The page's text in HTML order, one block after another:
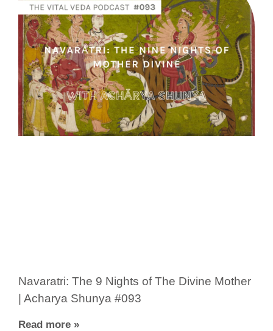
Navaratri: The 9 Nights of The Divine Mother
| Acharya Shunya #093
Read more »